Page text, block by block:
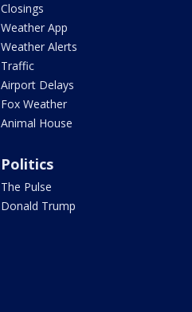
Closings
Weather App
Weather Alerts
Traffic
Airport Delays
Fox Weather
Animal House
Politics
The Pulse
Donald Trump